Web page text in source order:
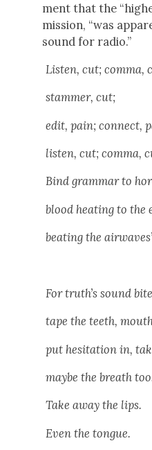
ment that the
mis­sion, “was
sound for radio.”
Lis­ten, cut; com­ma,
stam­mer, cut;
edit, pain; con­nect,
lis­ten, cut; com­ma,
Bind gram­mar to
blood heat­ing to the
beat­ing the
For truth’s sound
tape the teeth,
put hes­i­ta­tion in,
maybe the breath
Take away the lips.
Even the tongue.